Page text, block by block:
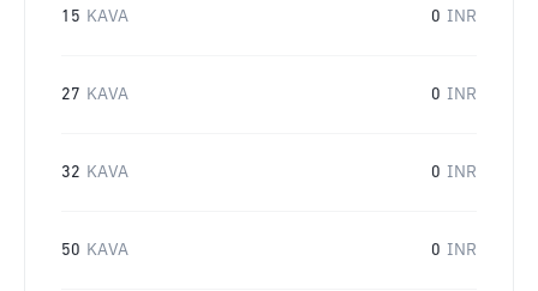
15 KAVA 0 INR
27 KAVA 0 INR
32 KAVA 0 INR
50 KAVA 0 INR